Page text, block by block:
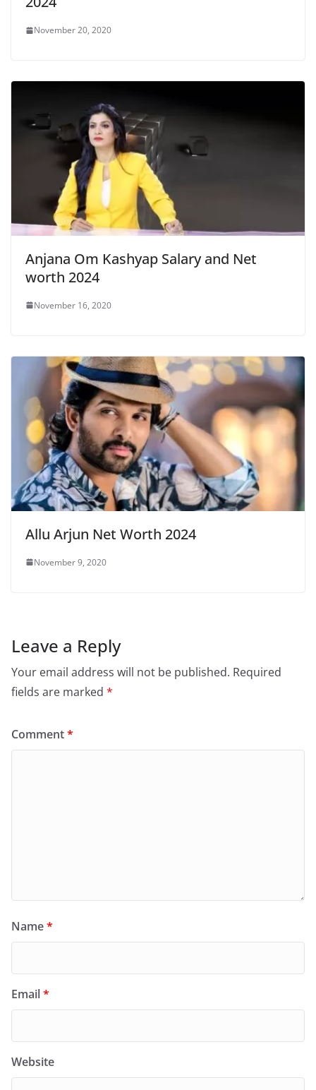
November 20, 2020
Anjana Om Kashyap Salary and Net
worth 2024
November 16, 2020
Allu Arjun Net Worth 2024
November 9, 2020
Leave a Reply
Your email address will not be published. Required
fields are marked *
Comment*
Name*
Email*
Website